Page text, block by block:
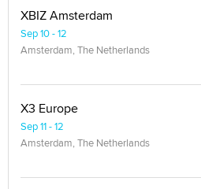
XBIZ Amsterdam
Sep 10 - 12
Amsterdam, The Netherlands
X3 Europe
Sep 11 - 12
Amsterdam, The Netherlands